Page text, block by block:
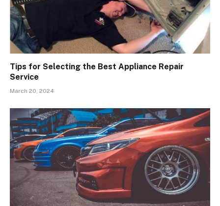
Tips for Selecting the Best Appliance Repair
Service
March 20, 2024